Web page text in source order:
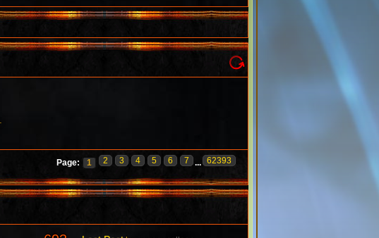
Page: 1 2 3 4 5 6 7 ... 62393